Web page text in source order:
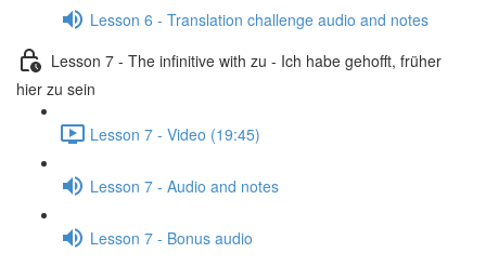
Lesson 6 - Translation challenge audio and notes
Lesson 7 - The infinitive with zu - Ich habe gehofft, früher
hier zu sein
Lesson 7 - Video (19:45)
Lesson 7 - Audio and notes
Lesson 7 - Bonus audio